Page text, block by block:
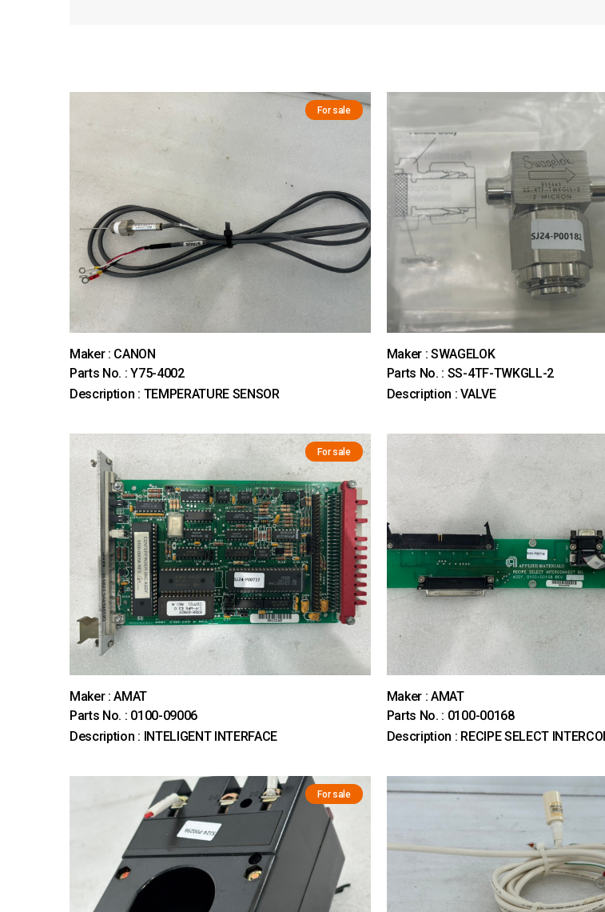
For sale
Maker : CANON
Parts No. : Y75-4002
Description : TEMPERATURE SENSOR
Maker : SWAGELOK
Parts No. : SS-4TF-TWKGLL-2
Description : VALVE
For sale
Maker : AMAT
Parts No. : 0100-09006
Description : INTELIGENT INTERFACE
Maker : AMAT
Parts No. : 0100-00168
Description : RECIPE SELECT
For sale